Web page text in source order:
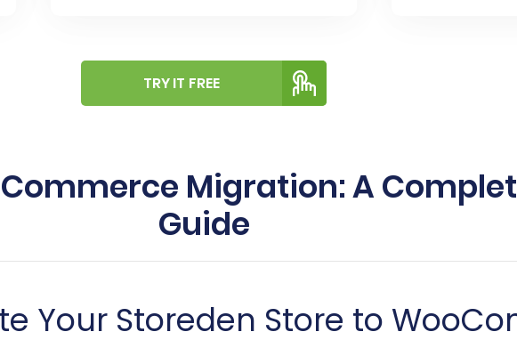
TRY IT FREE
Migration: A
Guide
Your Storeden Store to